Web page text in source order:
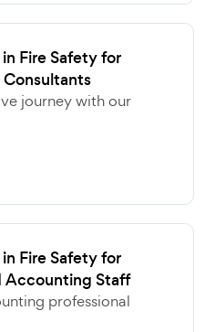
Fire Safety for
journey with our
Fire Safety for
Accounting Staff
professional